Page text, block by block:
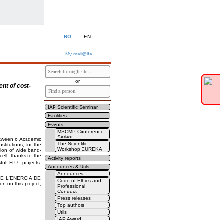
RO EN
My mail@ifa
or
IAP Scientific Seminar
Facilities
Events
MSCMP Conference
Series
The Scientific
Workshop EUREKA
Activity reports
Announces & Utils
Announces
Code of Ethics and
Professional
Conduct
Press releases
Top authors
Utils
IAP Award
of cost-
6 Academic
for the
of wide band-
thanks to the
FP7 projects:
L'ENERGIA DE
on this project,